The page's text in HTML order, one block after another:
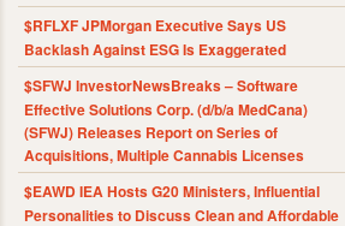
$RFLXF JPMorgan Executive Says US
Backlash Against ESG Is Exaggerated
$SFWJ InvestorNewsBreaks – Software
Effective Solutions Corp. (d/b/a MedCana)
(SFWJ) Releases Report on Series of
Acquisitions, Multiple Cannabis Licenses
$EAWD IEA Hosts G20 Ministers, Influential
Personalities to Discuss Clean and Affordable